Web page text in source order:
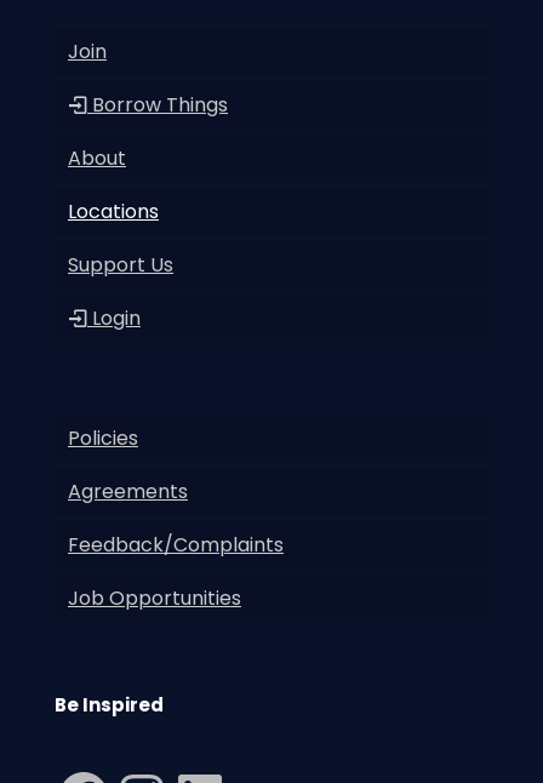
Join
Borrow Things
About
Locations
Support Us
Login
Policies
Agreements
Feedback/Complaints
Job Opportunities
Be Inspired